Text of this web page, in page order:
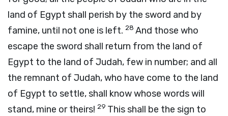
land of Egypt shall perish by the sword and by
famine, until not one is left. 28 And those who
escape the sword shall return from the land of
Egypt to the land of Judah, few in number; and all
the remnant of Judah, who have come to the land
of Egypt to settle, shall know whose words will
stand, mine or theirs! 29 This shall be the sign to